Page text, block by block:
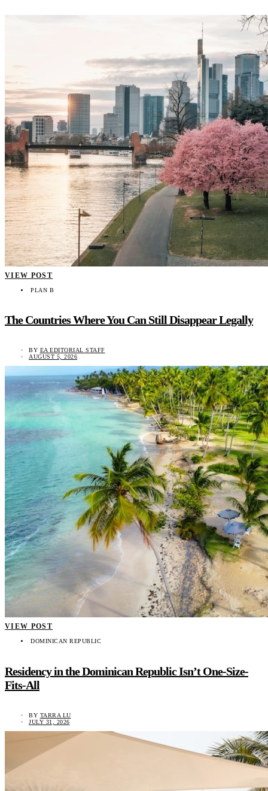
VIEW POST
PLAN B
The Countries Where You Can Still Disappear Legally
BY EA EDITORIAL STAFF
AUGUST 5, 2026
VIEW POST
DOMINICAN REPUBLIC
Residency in the Dominican Republic Isn’t One-Size-
Fits-All
BY TARRA LU
JULY 31, 2026